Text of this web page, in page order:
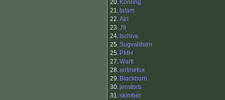
20. Konring
21.tatam
22.Alri
23.J9
24.tschive
25.Sugvaldsen
25. PMH
27.Warti
28.airlinefox
29. Blackburn
30.jenstorb
31.skimber